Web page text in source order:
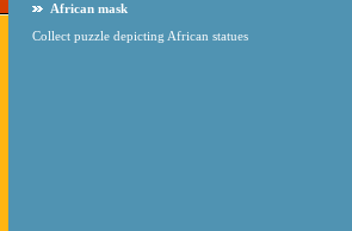
African mask
Collect puzzle depicting African statues